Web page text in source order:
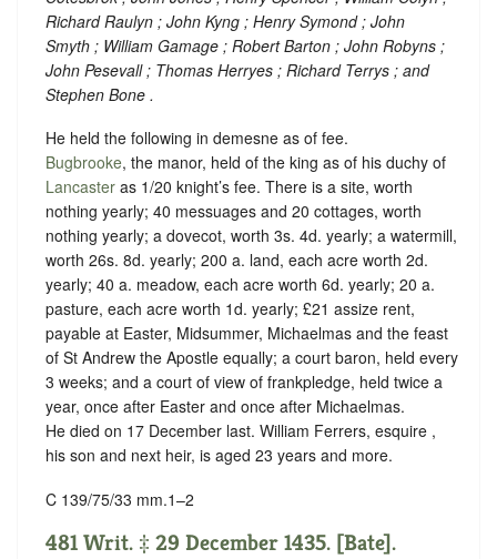
Richard Raulyn ; John Kyng ; Henry Symond ; John
Smyth ; William Gamage ; Robert Barton ; John Robyns ;
John Pesevall ; Thomas Herryes ; Richard Terrys ; and
Stephen Bone .
He held the following in demesne as of fee.
Bugbrooke, the manor, held of the king as of his duchy of
Lancaster as 1/20 knight’s fee. There is a site, worth
nothing yearly; 40 messuages and 20 cottages, worth
nothing yearly; a dovecot, worth 3s. 4d. yearly; a watermill,
worth 26s. 8d. yearly; 200 a. land, each acre worth 2d.
yearly; 40 a. meadow, each acre worth 6d. yearly; 20 a.
pasture, each acre worth 1d. yearly; £21 assize rent,
payable at Easter, Midsummer, Michaelmas and the feast
of St Andrew the Apostle equally; a court baron, held every
3 weeks; and a court of view of frankpledge, held twice a
year, once after Easter and once after Michaelmas.
He died on 17 December last. William Ferrers, esquire ,
his son and next heir, is aged 23 years and more.
C 139/75/33 mm.1–2
481 Writ. ‡ 29 December 1435. [Bate].